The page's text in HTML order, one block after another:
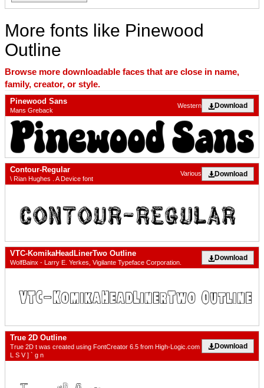
More fonts like Pinewood
Outline
Browse more downloadable faces that are close in name,
family, creator, or style.
Pinewood Sans
Mans Greback
Download
Western
Contour-Regular
\ Rian Hughes . A Device font
Download
Various
VTC-KomikaHeadLinerTwo Outline
WolfBainx - Larry E. Yerkes, Vigilante Typeface Corporation.
Download
True 2D Outline
True 2D t was created using FontCreator 6.5 from High-Logic.com
L S V ] ` g n
Download